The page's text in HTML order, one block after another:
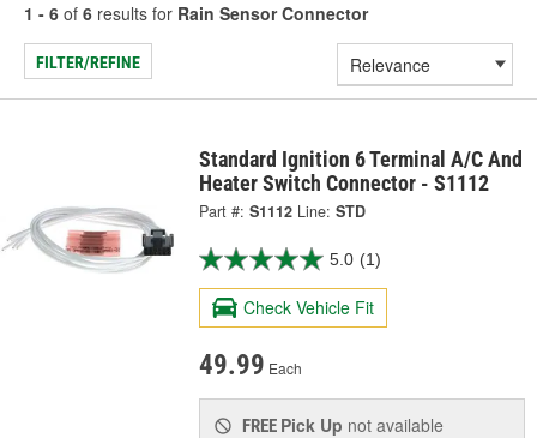
1 - 6 of 6 results for Rain Sensor Connector
FILTER/REFINE
Standard Ignition 6 Terminal A/C And
Heater Switch Connector - S1112
Part #: S1112 Line: STD
5.0 (1)
Check Vehicle Fit
49.99 Each
FREE Pick Up not available